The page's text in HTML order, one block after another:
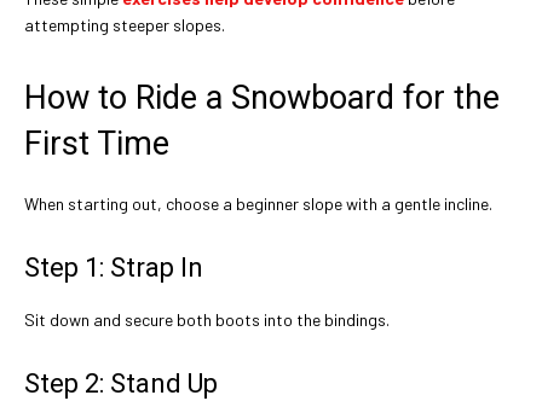
attempting steeper slopes.
How to Ride a Snowboard for the
First Time
When starting out, choose a beginner slope with a gentle incline.
Step 1: Strap In
Sit down and secure both boots into the bindings.
Step 2: Stand Up